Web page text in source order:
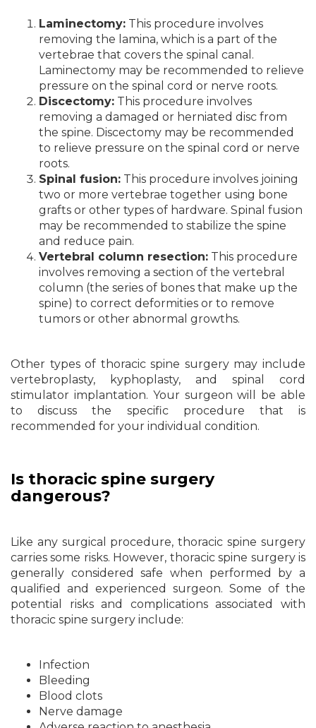
Laminectomy: This procedure involves
removing the lamina, which is a part of the
vertebrae that covers the spinal canal.
Laminectomy may be recommended to relieve
pressure on the spinal cord or nerve roots.
Discectomy: This procedure involves
removing a damaged or herniated disc from
the spine. Discectomy may be recommended
to relieve pressure on the spinal cord or nerve
roots.
Spinal fusion: This procedure involves joining
two or more vertebrae together using bone
grafts or other types of hardware. Spinal fusion
may be recommended to stabilize the spine
and reduce pain.
Vertebral column resection: This procedure
involves removing a section of the vertebral
column (the series of bones that make up the
spine) to correct deformities or to remove
tumors or other abnormal growths.
Other types of thoracic spine surgery may include
vertebroplasty, kyphoplasty, and spinal cord
stimulator implantation. Your surgeon will be able
to discuss the specific procedure that is
recommended for your individual condition.
Is thoracic spine surgery
dangerous?
Like any surgical procedure, thoracic spine surgery
carries some risks. However, thoracic spine surgery is
generally considered safe when performed by a
qualified and experienced surgeon. Some of the
potential risks and complications associated with
thoracic spine surgery include:
Infection
Bleeding
Blood clots
Nerve damage